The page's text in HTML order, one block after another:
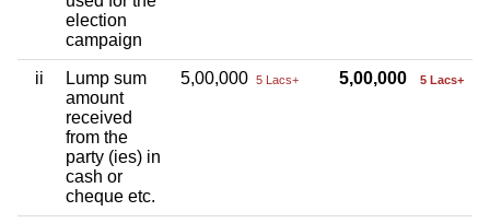
election
campaign
ii
Lump sum
amount
received
from the
party (ies) in
cash or
cheque etc.
5,00,000 5 Lacs+ 5,00,000 5 Lacs+